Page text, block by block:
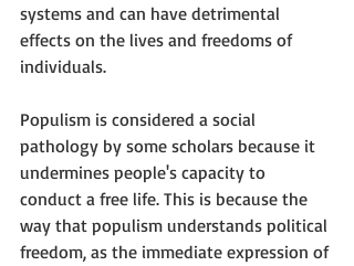
systems and can have detrimental
effects on the lives and freedoms of
individuals.
Populism is considered a social
pathology by some scholars because it
undermines people's capacity to
conduct a free life. This is because the
way that populism understands political
freedom, as the immediate expression of